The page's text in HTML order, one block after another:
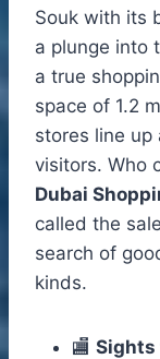
Souk with its
a plunge into
a true
space of 1.2
stores line
visitors. Who
Dubai
called the
search of
kinds.
🏬 Sights